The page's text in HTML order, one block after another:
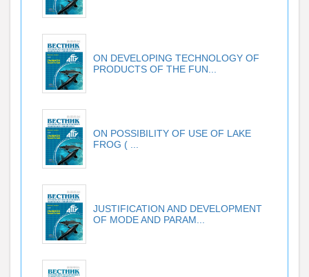
ON DEVELOPING TECHNOLOGY OF
PRODUCTS OF THE FUN...
ON POSSIBILITY OF USE OF LAKE
FROG ( ...
JUSTIFICATION AND DEVELOPMENT
OF MODE AND PARAM...